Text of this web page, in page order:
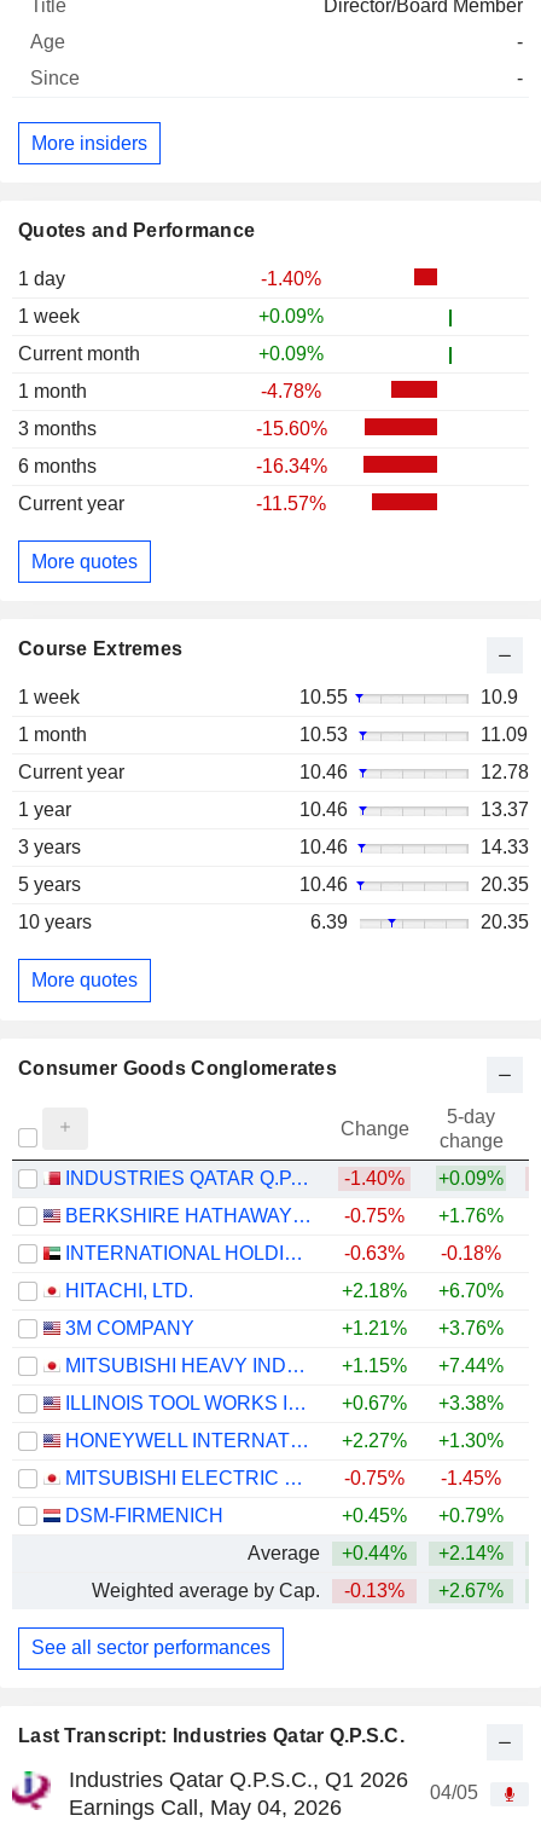
Last Transcript: Industries Qatar Q.P.S.C.
Industries Qatar Q.P.S.C., Q1 2026
Earnings Call, May 04, 2026
04/05
Quotes and Performance
1 day
-1.40%
1 week
+0.09%
Current month
+0.09%
1 month
-4.78%
3 months
-15.60%
6 months
-16.34%
Current year
-11.57%
More quotes
Course Extremes
1 week 10.55
10.9
1 month
10.53
11.09
Current year
10.46
12.78
1 year
10.46
13.37
3 years
10.46
14.33
5 years
10.46
20.35
10 years
6.39 20.35
More quotes
Director/Board Member
-
-
More insiders
Consumer Goods Conglomerates
Change
5-day
change
INDUSTRIES QATAR Q.P.S.C.
-1.40% +0.09%
BERKSHIRE HATHAWAY INC.
-0.75% +1.76%
INTERNATIONAL HOLDING COMPANY
-0.63% -0.18%
HITACHI, LTD.
+2.18% +6.70%
3M COMPANY
+1.21% +3.76%
MITSUBISHI HEAVY INDUSTRIES, LTD.
+1.15% +7.44%
ILLINOIS TOOL WORKS INC.
+0.67% +3.38%
HONEYWELL INTERNATIONAL INC.
+2.27% +1.30%
MITSUBISHI ELECTRIC CORPORATION
-0.75% -1.45%
DSM-FIRMENICH
+0.45% +0.79%
Average
+0.44% +2.14%
Weighted average by Cap.
-0.13% +2.67%
See all sector performances